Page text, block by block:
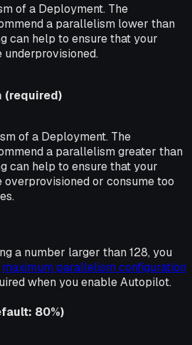
of a Deployment. The
a parallelism lower than
can help to ensure that your
(required)
of a Deployment. The
a parallelism greater than
can help to ensure that your
or consume too
a number larger than 128, you
maximum parallelism configuration
when you enable Autopilot.
80%)